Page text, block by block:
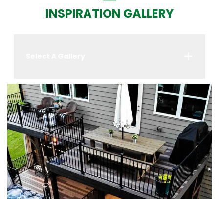
INSPIRATION GALLERY